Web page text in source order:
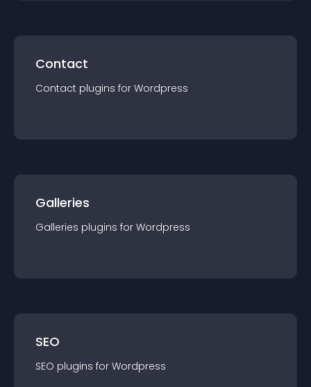
Contact
Contact plugins for Wordpress
Galleries
Galleries plugins for Wordpress
SEO
SEO plugins for Wordpress